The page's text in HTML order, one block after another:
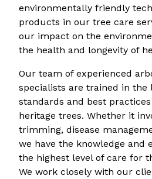
environmentally friendly
products in our tree care
our impact on the
the health and longevity of
Our team of experienced
specialists are trained in the
standards and best
heritage trees. Whether it
trimming, disease
we have the knowledge and
the highest level of care for
We work closely with our